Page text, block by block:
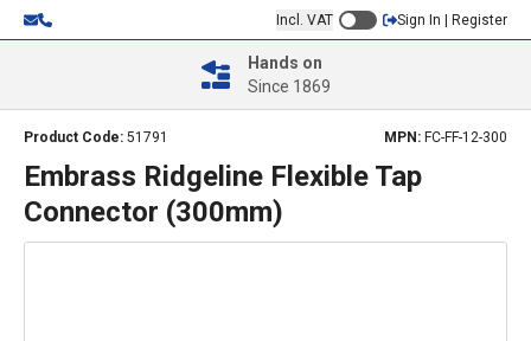
Incl. VAT Sign In | Register
Hands on
Since 1869
Product Code: 51791 MPN: FC-FF-12-300
Embrass Ridgeline Flexible Tap
Connector (300mm)